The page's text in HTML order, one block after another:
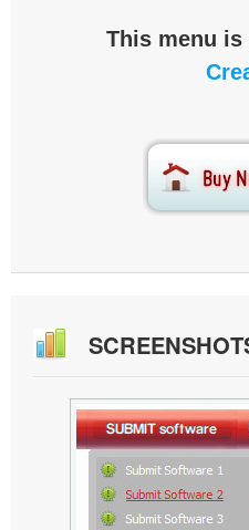
This menu is